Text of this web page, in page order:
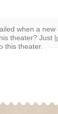
when a new
theater? Just
this theater.